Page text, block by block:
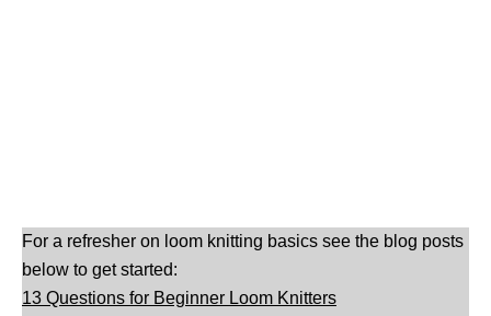
For a refresher on loom knitting basics see the blog posts
below to get started:
13 Questions for Beginner Loom Knitters